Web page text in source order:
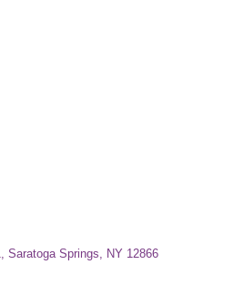
Saratoga Springs NY 12866